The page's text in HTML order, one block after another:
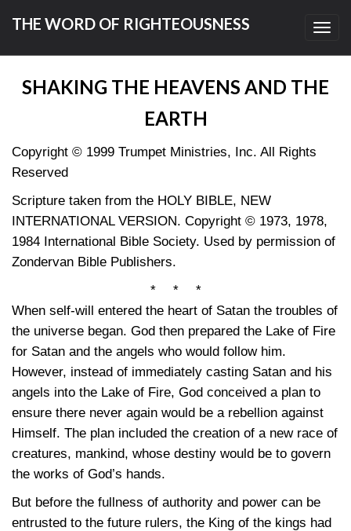
THE WORD OF RIGHTEOUSNESS
SHAKING THE HEAVENS AND THE
EARTH
Copyright © 1999 Trumpet Ministries, Inc. All Rights
Reserved
Scripture taken from the HOLY BIBLE, NEW
INTERNATIONAL VERSION. Copyright © 1973, 1978,
1984 International Bible Society. Used by permission of
Zondervan Bible Publishers.
* * *
When self-will entered the heart of Satan the troubles of
the universe began. God then prepared the Lake of Fire
for Satan and the angels who would follow him.
However, instead of immediately casting Satan and his
angels into the Lake of Fire, God conceived a plan to
ensure there never again would be a rebellion against
Himself. The plan included the creation of a new race of
creatures, mankind, whose destiny would be to govern
the works of God’s hands.
But before the fullness of authority and power can be
entrusted to the future rulers, the King of the kings had